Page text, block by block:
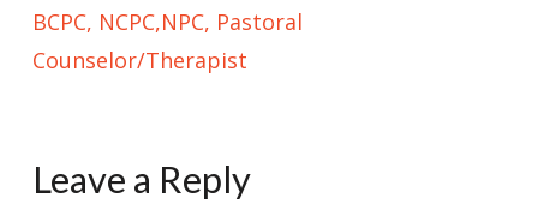
BCPC, NCPC,NPC, Pastoral
Counselor/Therapist
Leave a Reply